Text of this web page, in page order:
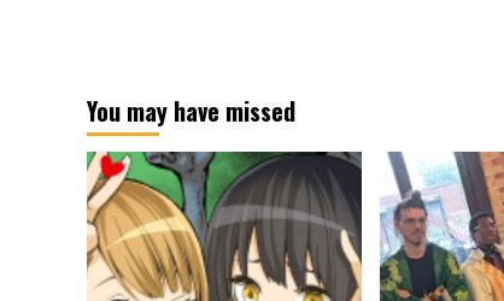
You may have missed